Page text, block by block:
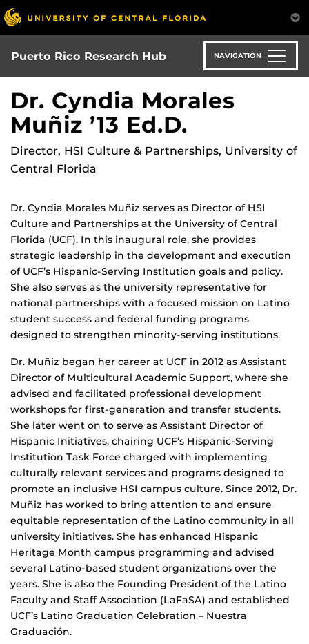
Skip
to
main
content
Puerto Rico Research Hub NAVIGATION
Dr. Cyndia Morales
Muñiz ’13 Ed.D.
Director, HSI Culture & Partnerships, University of
Central Florida
Dr. Cyndia Morales Muñiz serves as Director of HSI
Culture and Partnerships at the University of Central
Florida (UCF). In this inaugural role, she provides
strategic leadership in the development and execution
of UCF’s Hispanic-Serving Institution goals and policy.
She also serves as the university representative for
national partnerships with a focused mission on Latino
student success and federal funding programs
designed to strengthen minority-serving institutions.
Dr. Muñiz began her career at UCF in 2012 as Assistant
Director of Multicultural Academic Support, where she
advised and facilitated professional development
workshops for first-generation and transfer students.
She later went on to serve as Assistant Director of
Hispanic Initiatives, chairing UCF’s Hispanic-Serving
Institution Task Force charged with implementing
culturally relevant services and programs designed to
promote an inclusive HSI campus culture. Since 2012, Dr.
Muñiz has worked to bring attention to and ensure
equitable representation of the Latino community in all
university initiatives. She has enhanced Hispanic
Heritage Month campus programming and advised
several Latino-based student organizations over the
years. She is also the Founding President of the Latino
Faculty and Staff Association (LaFaSA) and established
UCF’s Latino Graduation Celebration – Nuestra
Graduación.